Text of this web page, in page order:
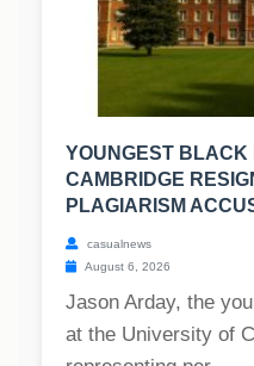
YOUNGEST BLACK
CAMBRIDGE
PLAGIARISM
casualnews
August 6, 2026
Jason Arday, the
at the University of